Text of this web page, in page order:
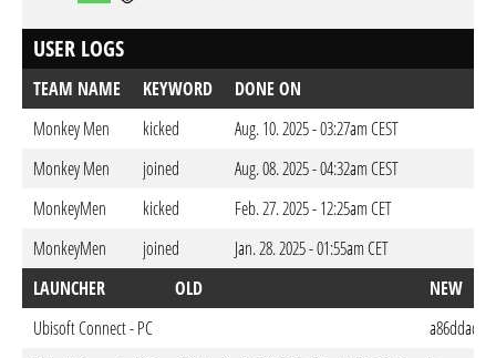
USER LOGS
TEAM NAME KEYWORD
DONE ON
Monkey Men
kicked
Aug. 10. 2025 - 03:27am CEST
Monkey Men
joined
Aug. 08. 2025 - 04:32am CEST
MonkeyMen
kicked
Feb. 27. 2025 - 12:25am CET
MonkeyMen
joined
Jan. 28. 2025 - 01:55am CET
LAUNCHER
OLD
NEW
Ubisoft Connect - PC
a86ddad1-